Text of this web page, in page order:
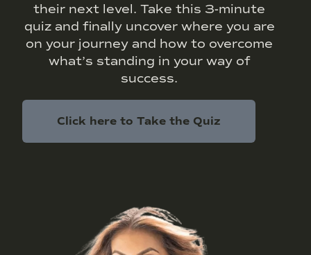
their next level. Take this 3-minute
quiz and finally uncover where you are
on your journey and how to overcome
what’s standing in your way of
success.
Click here to Take the Quiz